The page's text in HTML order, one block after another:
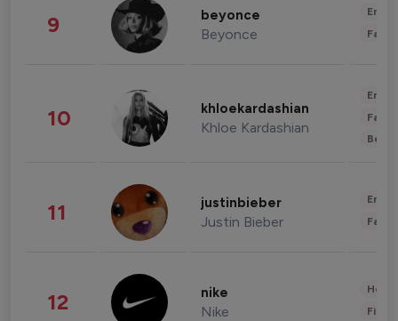
9 beyonce
Beyonce
10 khloekardashian
Khloe Kardashian
11 justinbieber
Justin Bieber
12 nike
Nike